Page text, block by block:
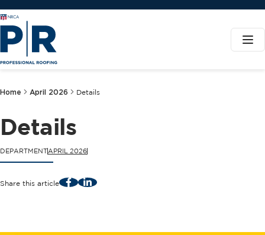
Home April 2026 Details
Details
DEPARTMENTAPRIL 2026
Share this article FacebookLinkedIn